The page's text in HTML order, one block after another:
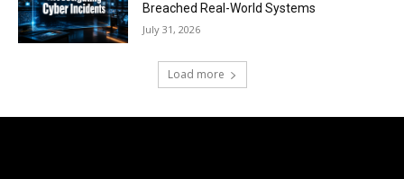
Breached Real-World Systems
July 31, 2026
Load more